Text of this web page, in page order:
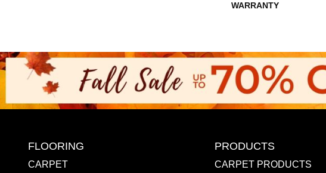
WARRANTY
FLOORING
CARPET
PRODUCTS
CARPET PRODUCTS